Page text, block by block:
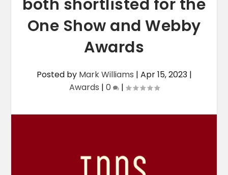
both shortlisted for the
One Show and Webby
Awards
Posted by Mark Williams | Apr 15, 2023|
Awards | 0 |